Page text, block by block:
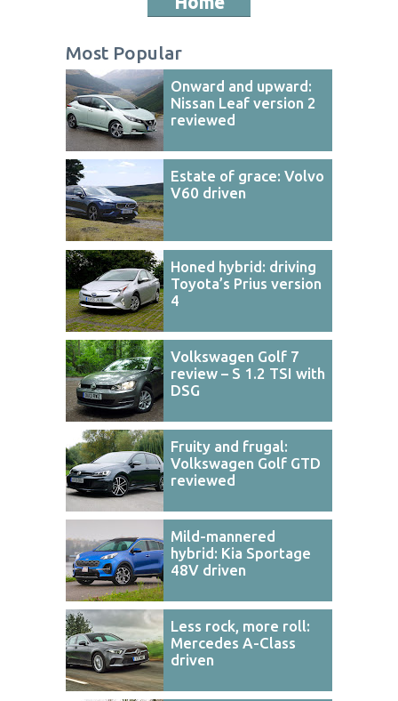
Most Popular
Onward and upward:
Nissan Leaf version 2
reviewed
Estate of grace: Volvo
V60 driven
Honed hybrid: driving
Toyota’s Prius version
4
Volkswagen Golf 7
review – S 1.2 TSI with
DSG
Fruity and frugal:
Volkswagen Golf GTD
reviewed
Mild-mannered
hybrid: Kia Sportage
48V driven
Less rock, more roll:
Mercedes A-Class
driven